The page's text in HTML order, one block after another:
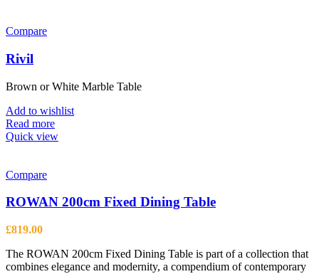
be
chosen
on
the
Compare
Rivil
Brown or White Marble Table
Add to wishlist
Read more
Quick view
Compare
ROWAN 200cm Fixed Dining Table
£819.00
The ROWAN 200cm Fixed Dining Table is part of a collection that
combines elegance and modernity, a compendium of contemporary